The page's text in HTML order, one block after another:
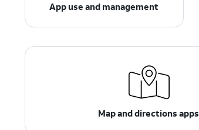
App use and management
Map and directions apps